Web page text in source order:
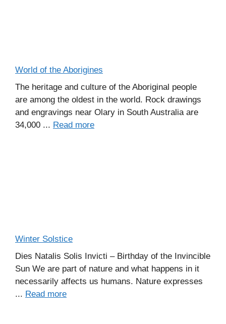
World of the Aborigines
The heritage and culture of the Aboriginal people
are among the oldest in the world. Rock drawings
and engravings near Olary in South Australia are
34,000 ... Read more
Winter Solstice
Dies Natalis Solis Invicti – Birthday of the Invincible
Sun We are part of nature and what happens in it
necessarily affects us humans. Nature expresses
... Read more